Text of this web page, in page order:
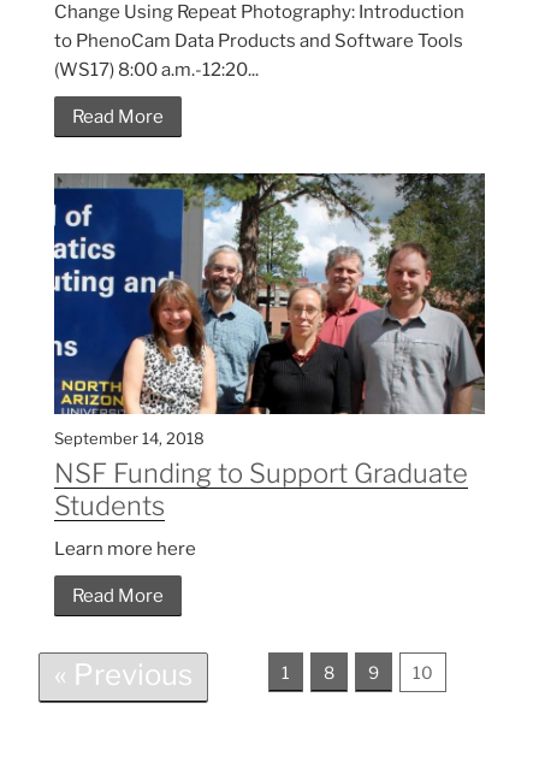
Change Using Repeat Photography: Introduction
to PhenoCam Data Products and Software Tools
(WS17) 8:00 a.m.-12:20...
Read More
September 14, 2018
NSF Funding to Support Graduate
Students
Learn more here
Read More
« Previous 1 8 9 10